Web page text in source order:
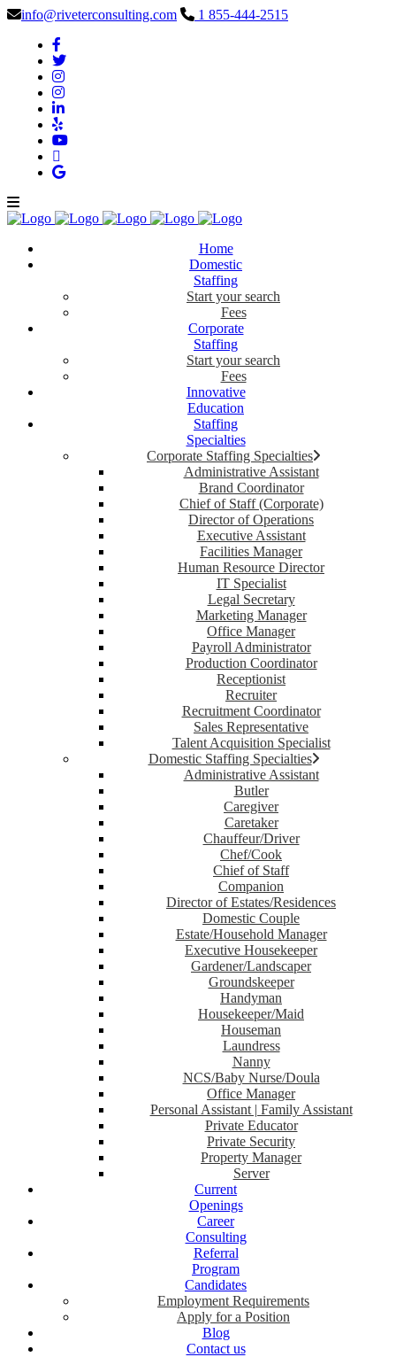
info@riveterconsulting.com 1 855-444-2515
Home
Domestic
Staffing
Start your search
Fees
Corporate
Staffing
Start your search
Fees
Innovative
Education
Staffing
Specialties
Corporate Staffing Specialties
Administrative Assistant
Brand Coordinator
Chief of Staff (Corporate)
Director of Operations
Executive Assistant
Facilities Manager
Human Resource Director
IT Specialist
Legal Secretary
Marketing Manager
Office Manager
Payroll Administrator
Production Coordinator
Receptionist
Recruiter
Recruitment Coordinator
Sales Representative
Talent Acquisition Specialist
Domestic Staffing Specialties
Administrative Assistant
Butler
Caregiver
Caretaker
Chauffeur/Driver
Chef/Cook
Chief of Staff
Companion
Director of Estates/Residences
Domestic Couple
Estate/Household Manager
Executive Housekeeper
Gardener/Landscaper
Groundskeeper
Handyman
Housekeeper/Maid
Houseman
Laundress
Nanny
NCS/Baby Nurse/Doula
Office Manager
Personal Assistant | Family Assistant
Private Educator
Private Security
Property Manager
Server
Current
Openings
Career
Consulting
Referral
Program
Candidates
Employment Requirements
Apply for a Position
Blog
Contact us